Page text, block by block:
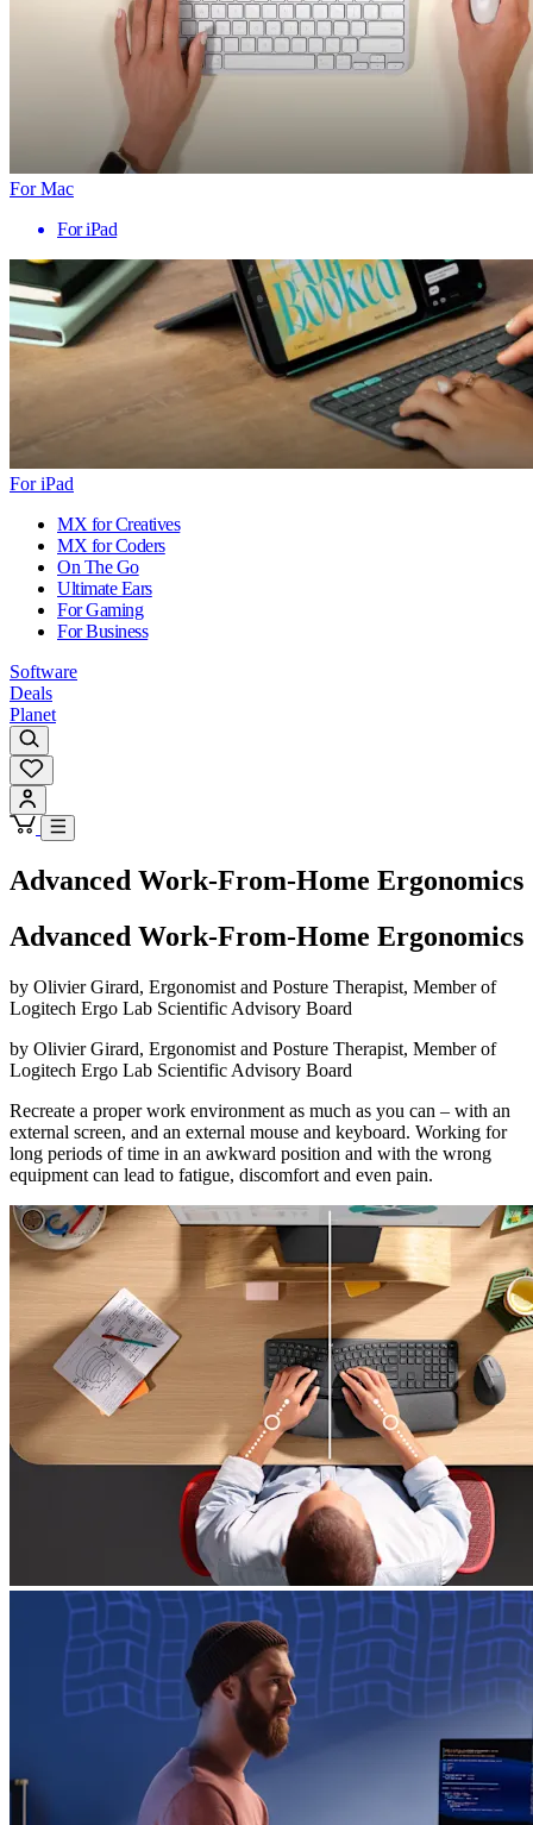
For Mac
For iPad
For iPad
MX for Creatives
MX for Coders
On The Go
Ultimate Ears
For Gaming
For Business
Software
Deals
Planet
Advanced Work-From-Home Ergonomics
Advanced Work-From-Home Ergonomics
by Olivier Girard, Ergonomist and Posture Therapist, Member of
Logitech Ergo Lab Scientific Advisory Board
by Olivier Girard, Ergonomist and Posture Therapist, Member of
Logitech Ergo Lab Scientific Advisory Board
Recreate a proper work environment as much as you can – with an
external screen, and an external mouse and keyboard. Working for
long periods of time in an awkward position and with the wrong
equipment can lead to fatigue, discomfort and even pain.